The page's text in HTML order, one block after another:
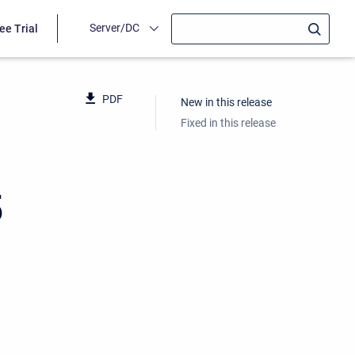
Trial Server/DC
PDF
New in this release
Fixed in this release